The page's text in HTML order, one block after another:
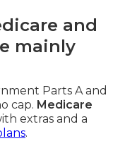
and
mainly
Parts A and
cap. Medicare
extras and a
.